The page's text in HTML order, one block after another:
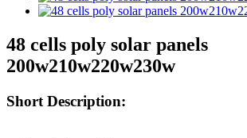
48 cells poly solar panels
200w210w220w230w
Short Description: